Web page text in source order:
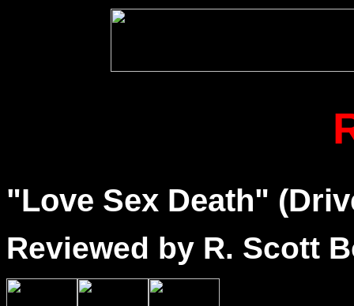
"Love Sex Death"
Reviewed by R. Scott